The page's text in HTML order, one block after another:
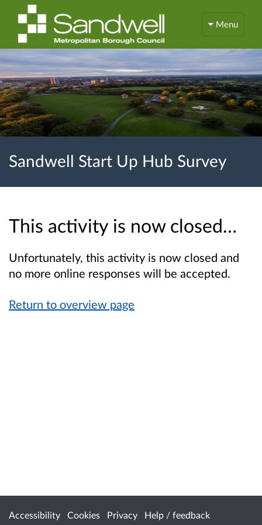
Menu
Sandwell Start Up Hub Survey
This activity is now closed…
Unfortunately, this activity is now closed and
no more online responses will be accepted.
Return to overview page
Accessibility Cookies Privacy Help / feedback